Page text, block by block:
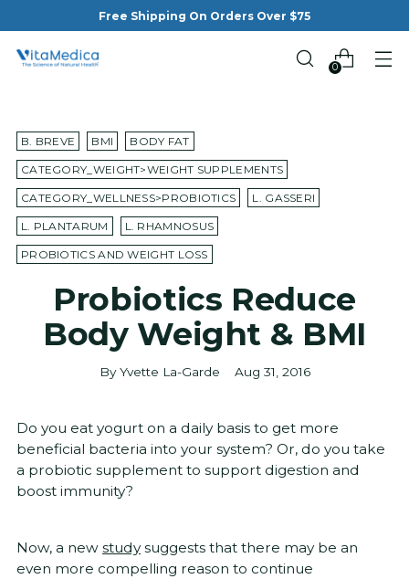
Free Shipping On Orders Over $75
0
B. BREVE BMI BODY FAT
CATEGORY_WEIGHT>WEIGHT SUPPLEMENTS
CATEGORY_WELLNESS>PROBIOTICS L. GASSERI
L. PLANTARUM L. RHAMNOSUS
PROBIOTICS AND WEIGHT LOSS
Probiotics Reduce
Body Weight & BMI
By Yvette La-Garde Aug 31, 2016
Do you eat yogurt on a daily basis to get more
beneficial bacteria into your system? Or, do you take
a probiotic supplement to support digestion and
boost immunity?
Now, a new studysuggests that there may be an
even more compelling reason to continue